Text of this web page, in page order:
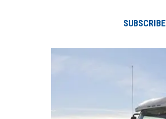
SUBSCRIBE